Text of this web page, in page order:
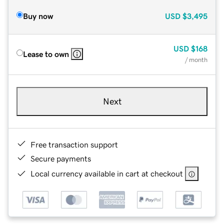
Buy now USD $3,495
Lease to own
USD $168
/ month
Next
Free transaction support
Secure payments
Local currency available in cart at checkout